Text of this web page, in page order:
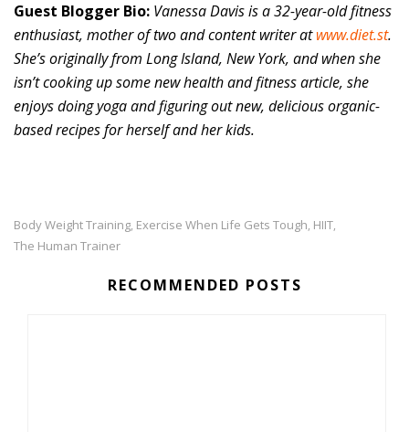
Guest Blogger Bio: Vanessa Davis is a 32-year-old fitness
enthusiast, mother of two and content writer atwww.diet.st.
She’s originally from Long Island, New York, and when she
isn’t cooking up some new health and fitness article, she
enjoys doing yoga and figuring out new, delicious organic-
based recipes for herself and her kids.
Body Weight Training, Exercise When Life Gets Tough, HIIT,
The Human Trainer
RECOMMENDED POSTS